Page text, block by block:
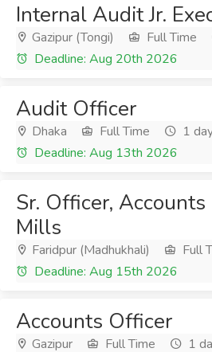
Internal Audit Jr.
Gazipur (Tongi) Full Time
Deadline: Aug 20th 2026
Audit Officer
Dhaka Full Time
1
Deadline: Aug 13th 2026
Sr. Officer, Accounts
Mills
Faridpur (Madhukhali) Full
Deadline: Aug 15th 2026
Accounts Officer
Gazipur Full Time
1